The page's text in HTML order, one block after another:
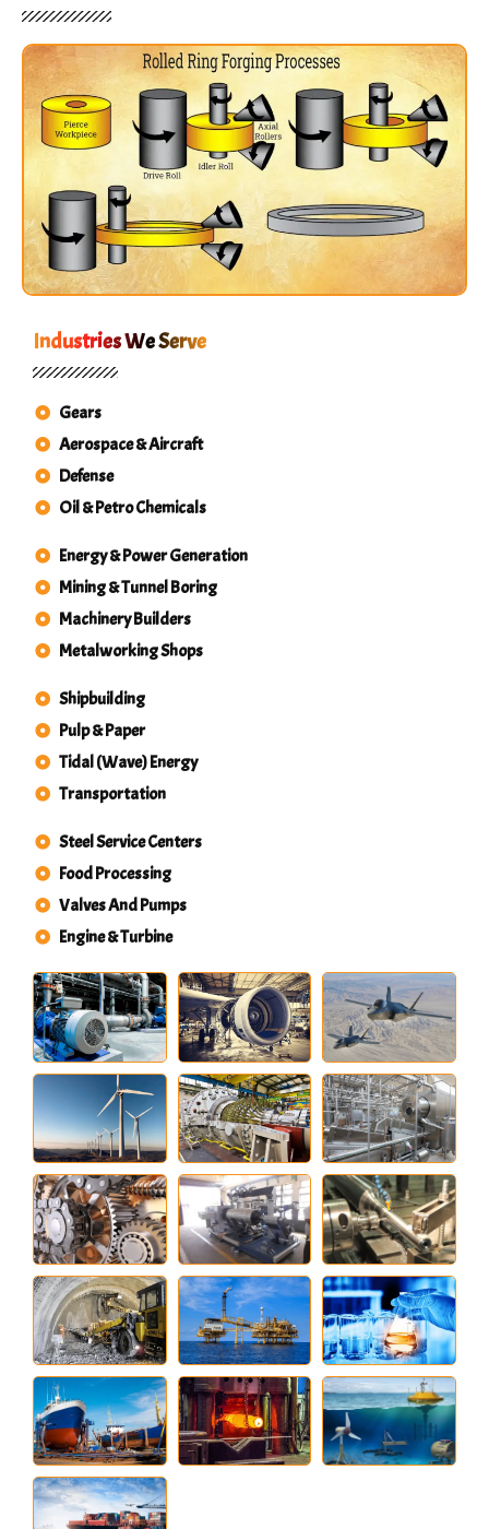
Industries We Serve
Gears
Aerospace & Aircraft
Defense
Oil & Petro Chemicals
Energy & Power Generation
Mining & Tunnel Boring
Machinery Builders
Metalworking Shops
Shipbuilding
Pulp & Paper
Tidal (Wave) Energy
Transportation
Steel Service Centers
Food Processing
Valves And Pumps
Engine & Turbine